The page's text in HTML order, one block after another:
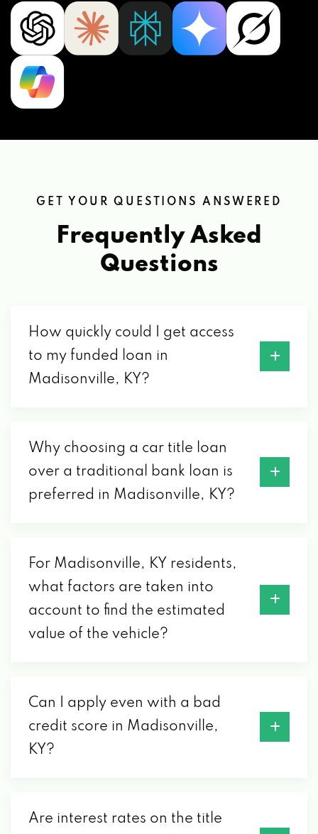
GET YOUR QUESTIONS ANSWERED
Frequently Asked
Questions
How quickly could I get access
to my funded loan in
Madisonville, KY?
Why choosing a car title loan
over a traditional bank loan is
preferred in Madisonville, KY?
For Madisonville, KY residents,
what factors are taken into
account to find the estimated
value of the vehicle?
Can I apply even with a bad
credit score in Madisonville,
KY?
Are interest rates on the title